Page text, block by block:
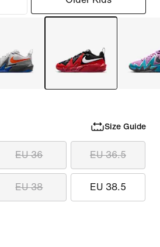
Size Guide
EU 36 EU 36.5
EU 38 EU 38.5